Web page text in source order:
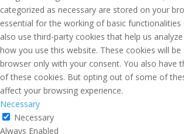
categorized as necessary are stored on your
essential for the working of basic functionalities
also use third-party cookies that help us
how you use this website. These cookies will
browser only with your consent. You also have
of these cookies. But opting out of some of
affect your browsing experience.
Necessary
Necessary
Always Enabled